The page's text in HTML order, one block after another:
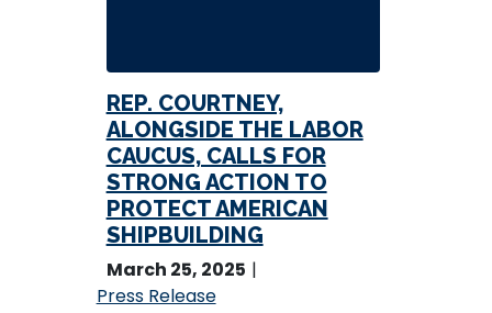
REP. COURTNEY,
ALONGSIDE THE LABOR
CAUCUS, CALLS FOR
STRONG ACTION TO
PROTECT AMERICAN
SHIPBUILDING
March 25, 2025
Press Release